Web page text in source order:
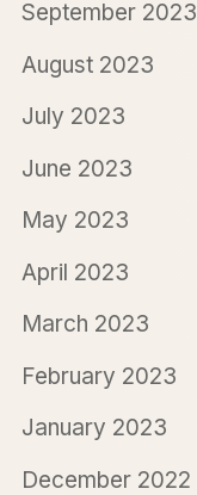
September 2023
August 2023
July 2023
June 2023
May 2023
April 2023
March 2023
February 2023
January 2023
December 2022